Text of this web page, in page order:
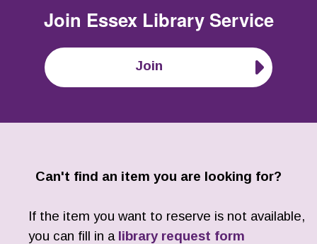
Join Essex Library Service
Join
Can't find an item you are looking for?
If the item you want to reserve is not available,
you can fill in a library request form